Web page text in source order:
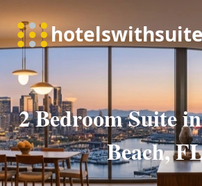
2 Bedroom Suite
Beach,